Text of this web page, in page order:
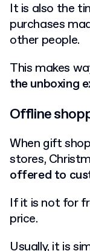
It is also the
purchases
other people.
This makes
the unboxing
Offline
When gift
stores,
offered to
If it is not for
price.
Usually, it is